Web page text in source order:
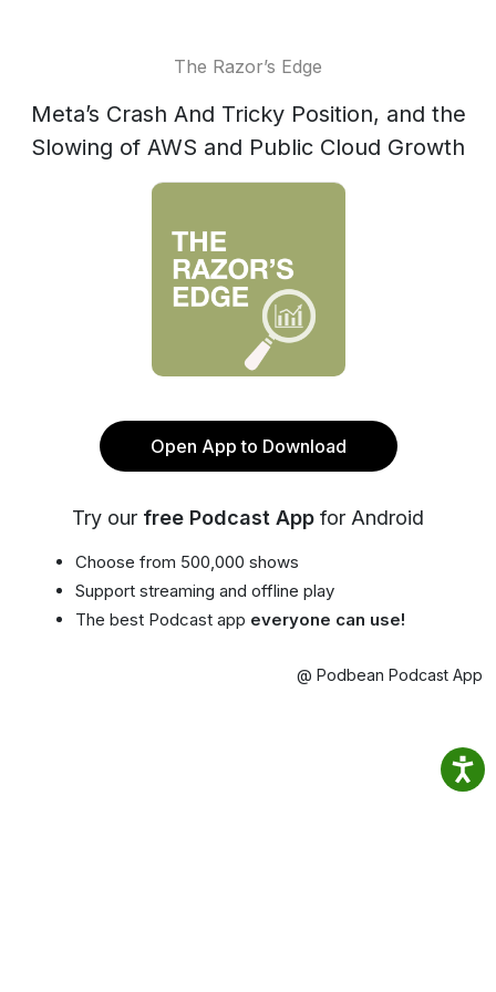
The Razor’s Edge
Meta’s Crash And Tricky Position, and the
Slowing of AWS and Public Cloud Growth
Open App to Download
Try our free Podcast App for Android
Choose from 500,000 shows
Support streaming and offline play
The best Podcast app everyone can use!
@ Podbean Podcast App